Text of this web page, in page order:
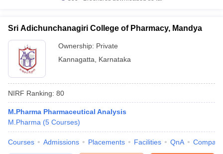
Sri Adichunchanagiri College of Pharmacy, Mandya
Ownership: Private
Kannagatta
Karnataka
NIRF Ranking: 80
M.Pharma Pharmaceutical Analysis
M.Pharma (5 Courses)
Courses Admissions Placements Facilities QnA Compare